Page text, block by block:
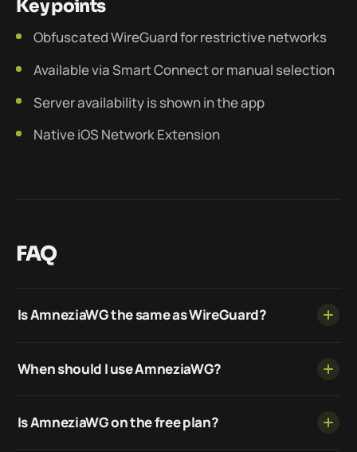
Key points
Obfuscated WireGuard for restrictive networks
Available via Smart Connect or manual selection
Server availability is shown in the app
Native iOS Network Extension
FAQ
Is AmneziaWG the same as WireGuard?
When should I use AmneziaWG?
Is AmneziaWG on the free plan?